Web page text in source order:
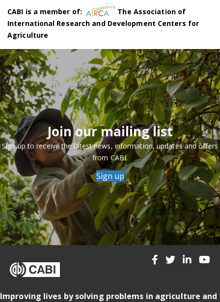
CABI is a member of:
The Association of
International Research and Development Centers for
Agriculture
Join our mailing list
Sign up to receive the latest news, information, updates and offers
from CABI.
Sign up
Improving lives by solving problems in agriculture and